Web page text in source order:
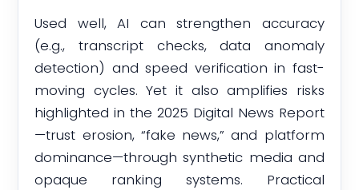
Used well, AI can strengthen accuracy
(e.g., transcript checks, data anomaly
detection) and speed verification in fast-
moving cycles. Yet it also amplifies risks
highlighted in the 2025 Digital News Report
—trust erosion, “fake news,” and platform
dominance—through synthetic media and
opaque ranking systems. Practical